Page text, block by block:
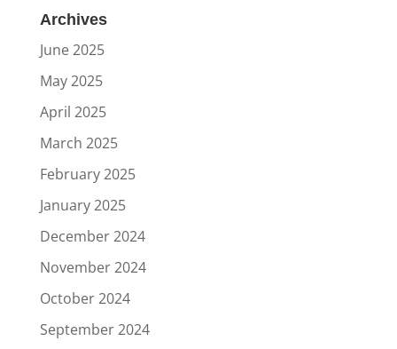
Archives
June 2025
May 2025
April 2025
March 2025
February 2025
January 2025
December 2024
November 2024
October 2024
September 2024